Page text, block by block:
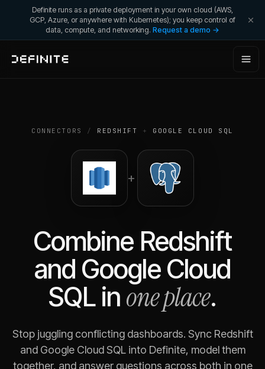
Definite runs as a private deployment in your own cloud (AWS,
GCP, Azure, or anywhere with Kubernetes); you keep control of
data, compute, and networking. Request a demo →
CONNECTORS / REDSHIFT + GOOGLE CLOUD SQL
+
Combine Redshift
and Google Cloud
SQLin one place.
Stop juggling conflicting dashboards. Sync Redshift
and Google Cloud SQLinto Definite, model them
together, and answer questions across both in one